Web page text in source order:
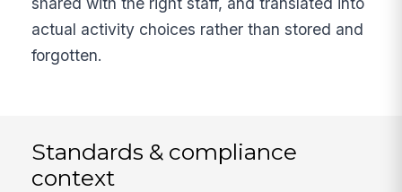
actual activity choices rather than stored and
forgotten.
Standards & compliance
context